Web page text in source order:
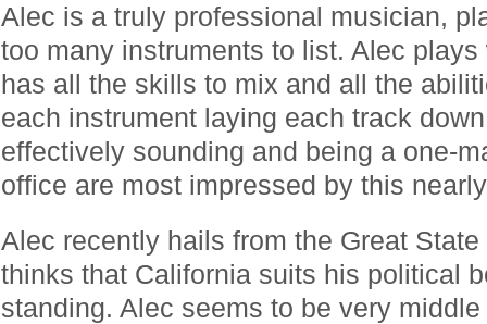
Alec is a truly professional musician,
too many instruments to list. Alec
has all the skills to mix and all the
each instrument laying each track
effectively sounding and being a one-
office are most impressed by this
Alec recently hails from the Great
thinks that California suits his political
standing. Alec seems to be very